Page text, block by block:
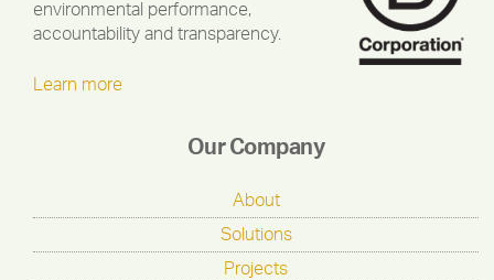
environmental performance,
accountability and transparency.
Learn more
Our Company
About
Solutions
Projects